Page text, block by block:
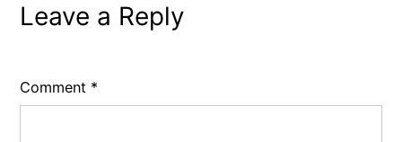
Leave a Reply
Comment *